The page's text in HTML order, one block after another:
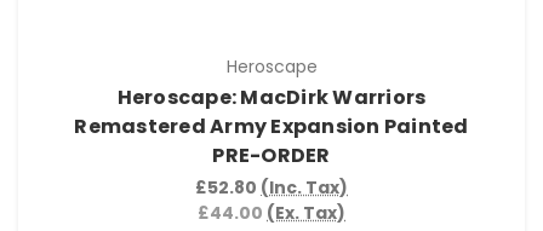
Heroscape
Heroscape: MacDirk Warriors
Remastered Army Expansion Painted
PRE-ORDER
£52.80 (Inc. Tax)
£44.00 (Ex. Tax)